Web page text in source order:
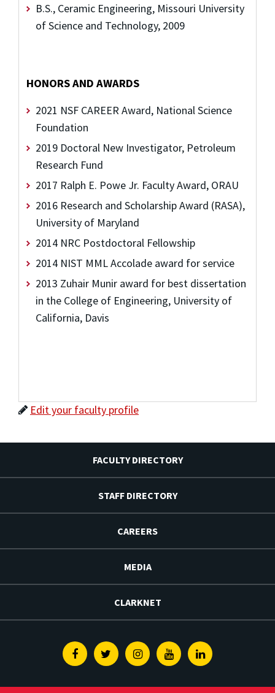
B.S., Ceramic Engineering, Missouri University
of Science and Technology, 2009
HONORS AND AWARDS
2021 NSF CAREER Award, National Science
Foundation
2019 Doctoral New Investigator, Petroleum
Research Fund
2017 Ralph E. Powe Jr. Faculty Award, ORAU
2016 Research and Scholarship Award (RASA),
University of Maryland
2014 NRC Postdoctoral Fellowship
2014 NIST MML Accolade award for service
2013 Zuhair Munir award for best dissertation
in the College of Engineering, University of
California, Davis
Edit your faculty profile
FACULTY DIRECTORY
STAFF DIRECTORY
CAREERS
MEDIA
CLARKNET
FacebookTwitterInstagramYoutubeLinkedin